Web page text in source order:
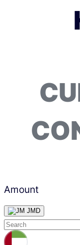
Amount
JMD
Skip
content